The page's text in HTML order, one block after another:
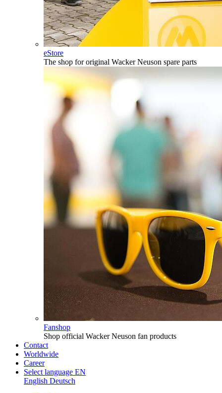
eStore
The shop for original Wacker Neuson spare parts
Fanshop
Shop official Wacker Neuson fan products
Contact
Worldwide
Career
Select language EN
English Deutsch